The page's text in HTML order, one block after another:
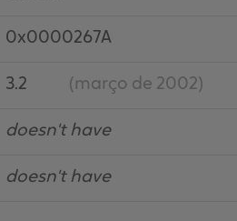
0x0000267A
3.2 (março de 2002)
doesn't have
doesn't have